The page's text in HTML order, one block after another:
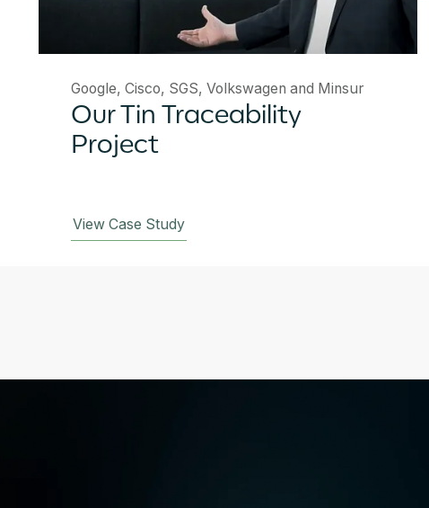
Google, Cisco, SGS, Volkswagen and Minsur
Our Tin Traceability
Project
View Case Study